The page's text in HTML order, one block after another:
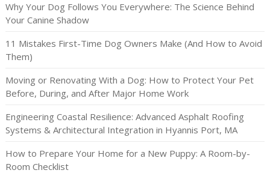
Why Your Dog Follows You Everywhere: The Science Behind
Your Canine Shadow
11 Mistakes First-Time Dog Owners Make (And How to Avoid
Them)
Moving or Renovating With a Dog: How to Protect Your Pet
Before, During, and After Major Home Work
Engineering Coastal Resilience: Advanced Asphalt Roofing
Systems & Architectural Integration in Hyannis Port, MA
How to Prepare Your Home for a New Puppy: A Room-by-
Room Checklist